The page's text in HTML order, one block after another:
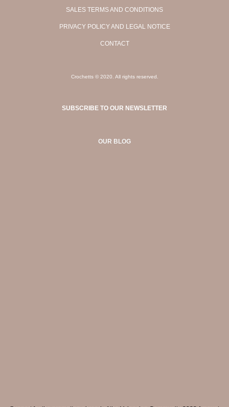
SALES TERMS AND CONDITIONS
PRIVACY POLICY AND LEGAL NOTICE
CONTACT
Crochetts © 2020. All rights reserved.
SUBSCRIBE TO OUR NEWSLETTER
OUR BLOG